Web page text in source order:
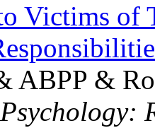
Victims of
ABPP &